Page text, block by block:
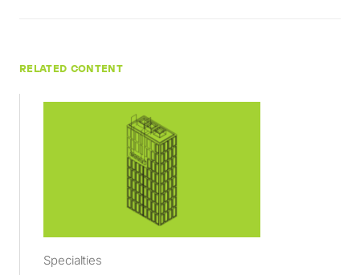
RELATED CONTENT
Specialties